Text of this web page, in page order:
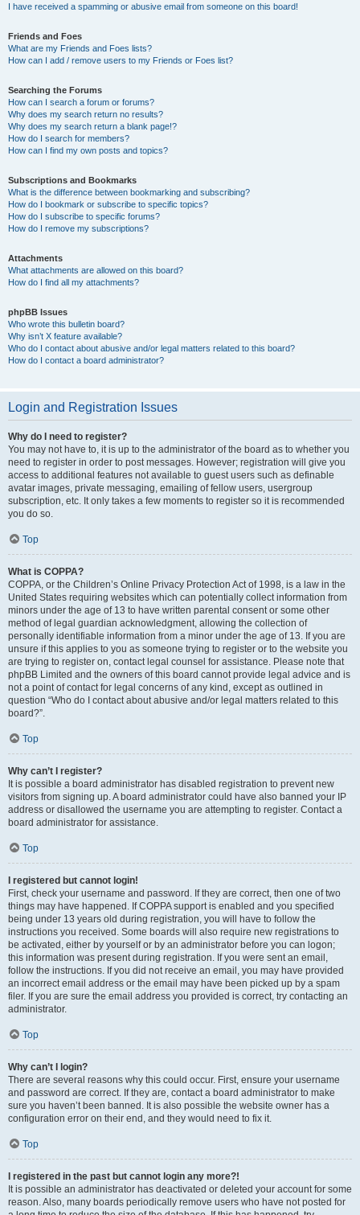
I have received a spamming or abusive email from someone on this board!
Friends and Foes
What are my Friends and Foes lists?
How can I add / remove users to my Friends or Foes list?
Searching the Forums
How can I search a forum or forums?
Why does my search return no results?
Why does my search return a blank page!?
How do I search for members?
How can I find my own posts and topics?
Subscriptions and Bookmarks
What is the difference between bookmarking and subscribing?
How do I bookmark or subscribe to specific topics?
How do I subscribe to specific forums?
How do I remove my subscriptions?
Attachments
What attachments are allowed on this board?
How do I find all my attachments?
phpBB Issues
Who wrote this bulletin board?
Why isn’t X feature available?
Who do I contact about abusive and/or legal matters related to this board?
How do I contact a board administrator?
Login and Registration Issues
Why do I need to register?
You may not have to, it is up to the administrator of the board as to whether you
need to register in order to post messages. However; registration will give you
access to additional features not available to guest users such as definable
avatar images, private messaging, emailing of fellow users, usergroup
subscription, etc. It only takes a few moments to register so it is recommended
you do so.
Top
What is COPPA?
COPPA, or the Children’s Online Privacy Protection Act of 1998, is a law in the
United States requiring websites which can potentially collect information from
minors under the age of 13 to have written parental consent or some other
method of legal guardian acknowledgment, allowing the collection of
personally identifiable information from a minor under the age of 13. If you are
unsure if this applies to you as someone trying to register or to the website you
are trying to register on, contact legal counsel for assistance. Please note that
phpBB Limited and the owners of this board cannot provide legal advice and is
not a point of contact for legal concerns of any kind, except as outlined in
question “Who do I contact about abusive and/or legal matters related to this
board?”.
Top
Why can’t I register?
It is possible a board administrator has disabled registration to prevent new
visitors from signing up. A board administrator could have also banned your IP
address or disallowed the username you are attempting to register. Contact a
board administrator for assistance.
Top
I registered but cannot login!
First, check your username and password. If they are correct, then one of two
things may have happened. If COPPA support is enabled and you specified
being under 13 years old during registration, you will have to follow the
instructions you received. Some boards will also require new registrations to
be activated, either by yourself or by an administrator before you can logon;
this information was present during registration. If you were sent an email,
follow the instructions. If you did not receive an email, you may have provided
an incorrect email address or the email may have been picked up by a spam
filer. If you are sure the email address you provided is correct, try contacting an
administrator.
Top
Why can’t I login?
There are several reasons why this could occur. First, ensure your username
and password are correct. If they are, contact a board administrator to make
sure you haven’t been banned. It is also possible the website owner has a
configuration error on their end, and they would need to fix it.
Top
I registered in the past but cannot login any more?!
It is possible an administrator has deactivated or deleted your account for some
reason. Also, many boards periodically remove users who have not posted for